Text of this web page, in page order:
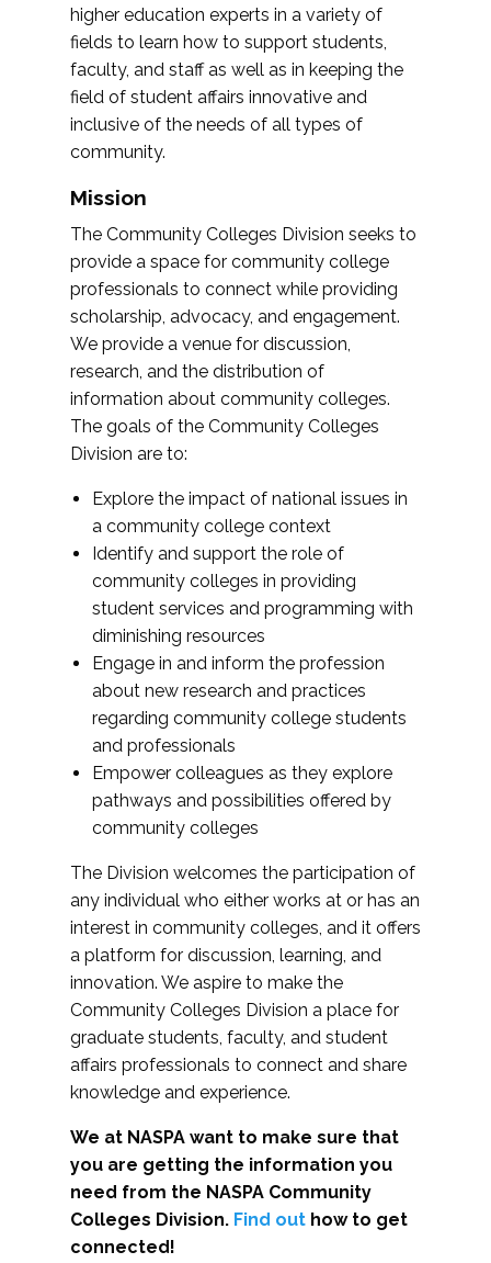
higher education experts in a variety of
fields to learn how to support students,
faculty, and staff as well as in keeping the
field of student affairs innovative and
inclusive of the needs of all types of
community.
Mission
The Community Colleges Division seeks to
provide a space for community college
professionals to connect while providing
scholarship, advocacy, and engagement.
We provide a venue for discussion,
research, and the distribution of
information about community colleges.
The goals of the Community Colleges
Division are to:
Explore the impact of national issues in
a community college context
Identify and support the role of
community colleges in providing
student services and programming with
diminishing resources
Engage in and inform the profession
about new research and practices
regarding community college students
and professionals
Empower colleagues as they explore
pathways and possibilities offered by
community colleges
The Division welcomes the participation of
any individual who either works at or has an
interest in community colleges, and it offers
a platform for discussion, learning, and
innovation. We aspire to make the
Community Colleges Division a place for
graduate students, faculty, and student
affairs professionals to connect and share
knowledge and experience.
We at NASPA want to make sure that
you are getting the information you
need from the NASPA Community
Colleges Division. Find out how to get
connected!